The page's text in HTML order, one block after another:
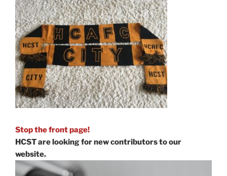
Stop the front page!
HCST are looking for new contributors to our
website.